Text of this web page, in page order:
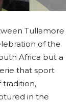
Tullamore
of the
Africa but a
that sport
tradition,
in the